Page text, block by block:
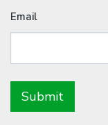
Email